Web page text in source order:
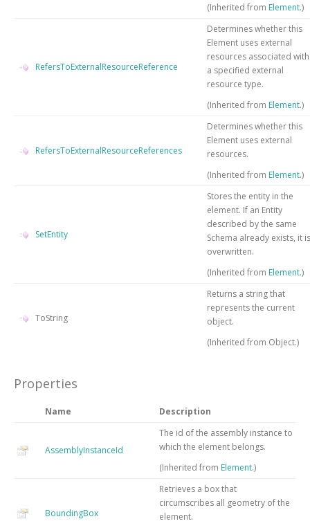
(Inherited from Element.)
RefersToExternalResourceReference
Determines whether this
Element uses external
resources associated with
a specified external
resource type.
(Inherited from Element.)
RefersToExternalResourceReferences
Determines whether this
Element uses external
resources.
(Inherited from Element.)
SetEntity
Stores the entity in the
element. If an Entity
described by the same
Schema already exists, it is
overwritten.
(Inherited from Element.)
ToString
Returns a string that
represents the current
object.
(Inherited from Object.)
Properties
Name Description
AssemblyInstanceId
The id of the assembly instance to
which the element belongs.
(Inherited from Element.)
BoundingBox
Retrieves a box that
circumscribes all geometry of the
element.